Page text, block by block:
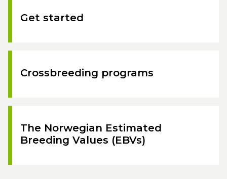
Get started
Crossbreeding programs
The Norwegian Estimated
Breeding Values (EBVs)